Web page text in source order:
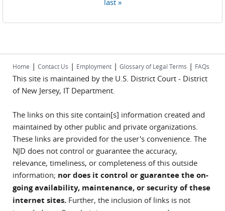
Home | Contact Us | Employment | Glossary of Legal Terms | FAQs
This site is maintained by the U.S. District Court - District
of New Jersey, IT Department.
The links on this site contain[s] information created and
maintained by other public and private organizations.
These links are provided for the user's convenience. The
NJD does not control or guarantee the accuracy,
relevance, timeliness, or completeness of this outside
information; nor does it control or guarantee the on-
going availability, maintenance, or security of these
internet sites. Further, the inclusion of links is not